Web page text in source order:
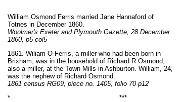
William Osmond Ferris married Jane Hannaford of
Totnes in December 1860.
Woolmer's Exeter and Plymouth Gazette, 28 December
1860, p5 col5
1861. Wiliam O Ferris, a miller who had been born in
Brixham, was in the household of Richard R Osmond,
also a miller, at the Town Mills in Ashburton. William, 24,
was the nephew of Richard Osmond.
1861 census RG09, piece no. 1405, folio 70 p12
* ***